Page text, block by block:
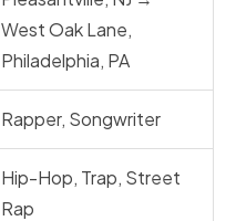
West Oak Lane,
Philadelphia, PA
Rapper, Songwriter
Hip-Hop, Trap, Street
Rap